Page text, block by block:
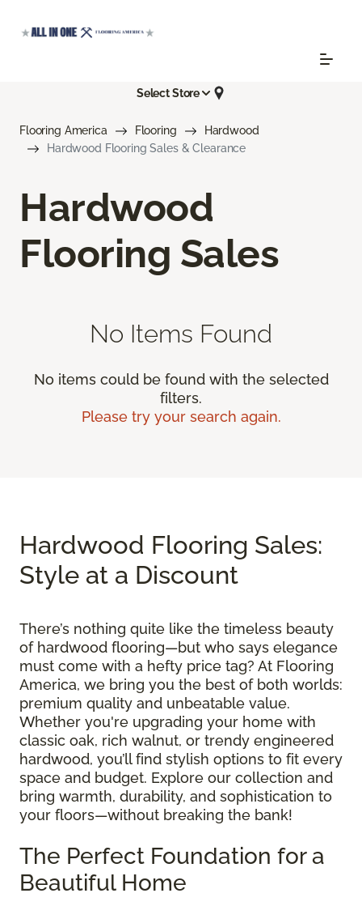
Select Store
Flooring America Flooring
Hardwood
Hardwood Flooring Sales & Clearance
Hardwood
Flooring Sales
No Items Found
No items could be found with the selected
filters.
Please try your search again.
Hardwood Flooring Sales:
Style at a Discount
There’s nothing quite like the timeless beauty
of hardwood flooring—but who says elegance
must come with a hefty price tag? At Flooring
America, we bring you the best of both worlds:
premium quality and unbeatable value.
Whether you're upgrading your home with
classic oak, rich walnut, or trendy engineered
hardwood, you’ll find stylish options to fit every
space and budget. Explore our collection and
bring warmth, durability, and sophistication to
your floors—without breaking the bank!
The Perfect Foundation for a
Beautiful Home